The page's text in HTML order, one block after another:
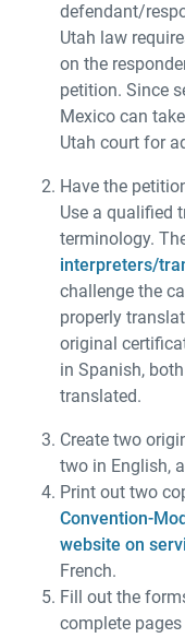
defendant/
Utah law
on the
petition. Since
Mexico can
Utah court for
Have the
Use a qualified
terminology.
interpreters/
challenge the
properly
original
in Spanish,
translated.
Create two
two in English,
Print out two
Convention-
website on
French.
Fill out the
complete